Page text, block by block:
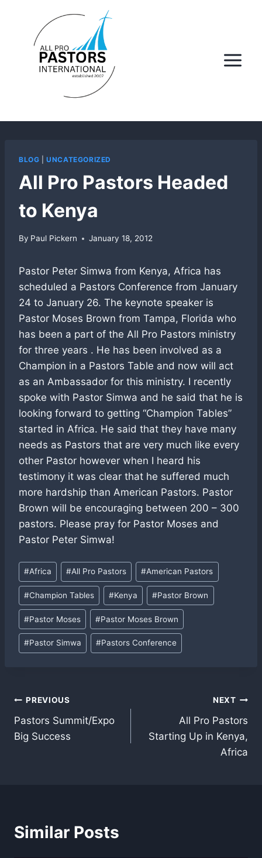
content
BLOG |UNCATEGORIZED
All Pro Pastors Headed
to Kenya
By Paul Pickern January 18, 2012
Pastor Peter Simwa from Kenya, Africa has
scheduled a Pastors Conference from January
24 to January 26. The keynote speaker is
Pastor Moses Brown from Tampa, Florida who
has been a part of the All Pro Pastors ministry
for three years . He has been involved as a
Champion in a Pastors Table and now will act
as an Ambassador for this ministry. I recently
spoke with Pastor Simwa and he said that he is
looking forward to getting “Champion Tables”
started in Africa. He said that they have many
needs as Pastors that are very much like every
other Pastor however when I heard his
testimony it was clear that he suffered much
more hardship than American Pastors. Pastor
Brown will be encouraging between 200 – 300
pastors. Please pray for Pastor Moses and
Pastor Peter Simwa!
Post
Tags:
#Africa #All Pro Pastors #American Pastors
#Champion Tables #Kenya #Pastor Brown
#Pastor Moses #Pastor Moses Brown
#Pastor Simwa #Pastors Conference
Post
navigation
PREVIOUS
Pastors Summit/Expo
Big Success
NEXT
All Pro Pastors
Starting Up in Kenya,
Africa
Similar Posts